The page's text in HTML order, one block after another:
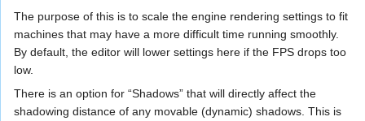
The purpose of this is to scale the engine rendering settings to fit
machines that may have a more difficult time running smoothly.
By default, the editor will lower settings here if the FPS drops too
low.
There is an option for “Shadows” that will directly affect the
shadowing distance of any movable (dynamic) shadows. This is